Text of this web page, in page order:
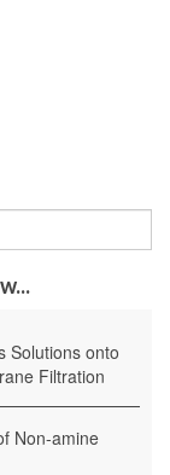
Solutions onto
Filtration
Non-amine